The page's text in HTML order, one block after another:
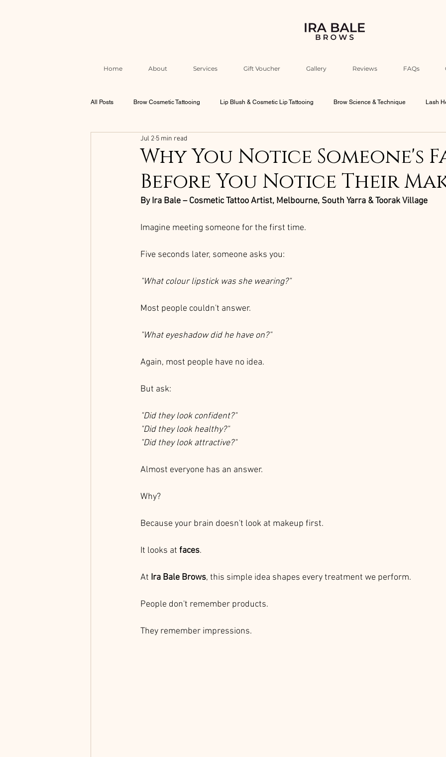
Home About Services Gift Voucher Gallery Reviews FAQs
All Posts Brow Cosmetic Tattooing Lip Blush & Cosmetic Lip Tattooing Brow Science & Technique Lash
Brow & Lash Aftercare & Skin Health
Correction & Rescue Work The Melbourne Beauty Culture Men Brows
Why You Notice Someone's
Before You Notice Their
Jul 2 5 min read
By Ira Bale – Cosmetic Tattoo Artist, Melbourne, South Yarra & Toorak Village
Imagine meeting someone for the first time.
Five seconds later, someone asks you:
"What colour lipstick was she wearing?"
Most people couldn't answer.
"What eyeshadow did he have on?"
Again, most people have no idea.
But ask:
"Did they look confident?"
"Did they look healthy?"
"Did they look attractive?"
Almost everyone has an answer.
Why?
Because your brain doesn't look at makeup first.
It looks at faces.
At Ira Bale Brows, this simple idea shapes every treatment we perform.
People don't remember products.
They remember impressions.